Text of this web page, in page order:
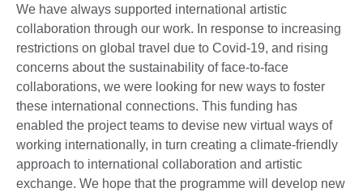
We have always supported international artistic
collaboration through our work. In response to increasing
restrictions on global travel due to Covid-19, and rising
concerns about the sustainability of face-to-face
collaborations, we were looking for new ways to foster
these international connections. This funding has
enabled the project teams to devise new virtual ways of
working internationally, in turn creating a climate-friendly
approach to international collaboration and artistic
exchange. We hope that the programme will develop new